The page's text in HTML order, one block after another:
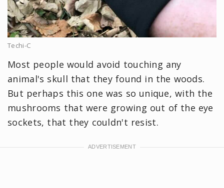
Techi-C
Most people would avoid touching any
animal's skull that they found in the woods.
But perhaps this one was so unique, with the
mushrooms that were growing out of the eye
sockets, that they couldn't resist.